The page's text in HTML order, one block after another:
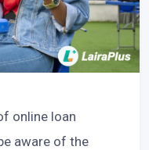
online loan
aware of the